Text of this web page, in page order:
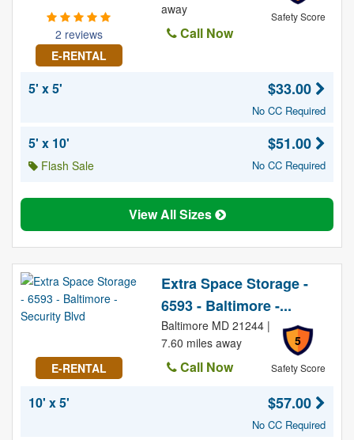
2 reviews
E-RENTAL
Safety Score
away
Call Now
5' x 5' $33.00
No CC Required
5' x 10'
Flash Sale
$51.00
No CC Required
View All Sizes
E-RENTAL
Extra Space Storage -
6593 - Baltimore -...
5
Safety Score
Baltimore MD 21244 |
7.60 miles away
Call Now
10' x 5'
$57.00
No CC Required